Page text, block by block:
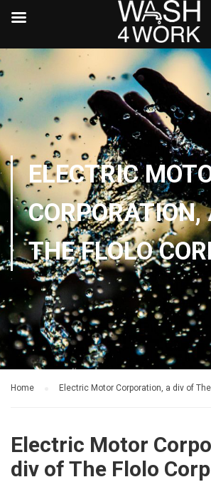
ELECTRIC
CORPORATION,
THE FLOLO
Home Electric Motor Corporation, a div of
Electric Motor
div of The Flolo Corp